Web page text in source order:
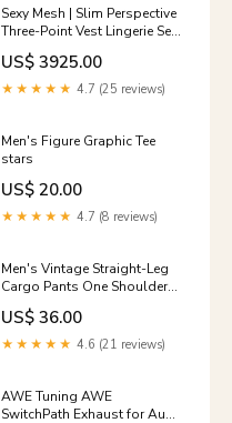
Sexy Mesh | Slim Perspective
Three-Point Vest Lingerie Set
FD size:S
US$ 3925.00
★★★★★ 4.7 (25 reviews)
Men's Figure Graphic Tee
stars
US$ 20.00
★★★★★ 4.7 (8 reviews)
Men's Vintage Straight-Leg
Cargo Pants One Shoulder
Dresses
US$ 36.00
★★★★★ 4.6 (21 reviews)
AWE Tuning AWE
SwitchPath Exhaust for Audi